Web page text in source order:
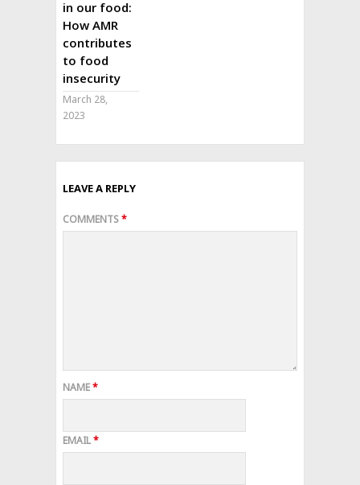
in our food:
How AMR
contributes
to food
insecurity
March 28,
2023
LEAVE A REPLY
COMMENTS*
NAME*
EMAIL*